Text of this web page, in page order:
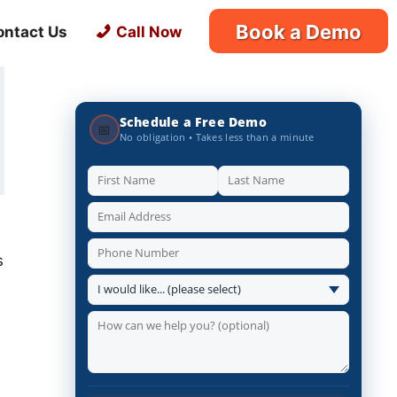
Us Call Now Book a Demo
📅 Schedule a Free Demo
No obligation • Takes less than a minute